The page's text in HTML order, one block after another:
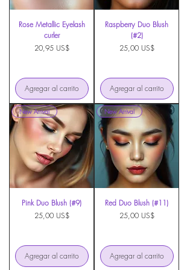
Rose Metallic Eyelash
curler
Precio
20,95 US$
Agregar al carrito
Raspberry Duo Blush
(#2)
Precio
25,00 US$
Agregar al carrito
New Arrival
Pink Duo Blush (#9)
Precio
25,00 US$
Agregar al carrito
New Arrival
Red Duo Blush (#11)
Precio
25,00 US$
Agregar al carrito